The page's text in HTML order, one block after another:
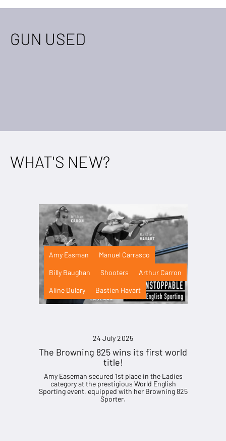
GUN USED
WHAT'S NEW?
Amy Easman Manuel Carrasco
Billy Baughan Shooters Arthur Carron
Aline Dulary Bastien Havart
24 July 2025
The Browning 825 wins its first world
title!
Amy Easeman secured 1st place in the Ladies
category at the prestigious World English
Sporting event, equipped with her Browning 825
Sporter.